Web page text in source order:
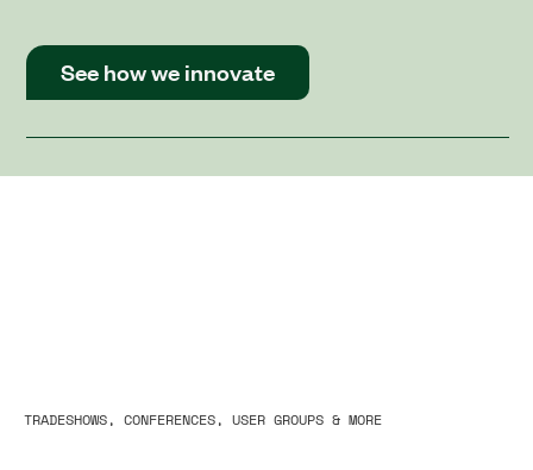
See how we innovate
TRADESHOWS, CONFERENCES, USER GROUPS & MORE